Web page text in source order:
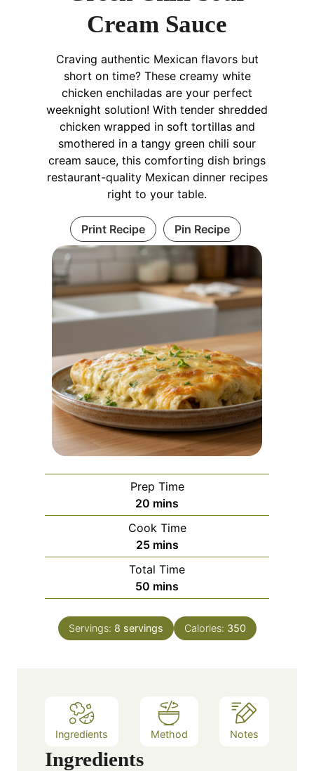
Cream Sauce
Craving authentic Mexican flavors but
short on time? These creamy white
chicken enchiladas are your perfect
weeknight solution! With tender shredded
chicken wrapped in soft tortillas and
smothered in a tangy green chili sour
cream sauce, this comforting dish brings
restaurant-quality Mexican dinner recipes
right to your table.
Print Recipe Pin Recipe
Prep Time
20 m
i
n
u
t
e
mins
Cook Time
25m
i
n
u
e
mins
Total Time
50 m
i
n
u
mins
Servings: 8 servings Calories: 350
Ingredients Method Notes
Ingredients